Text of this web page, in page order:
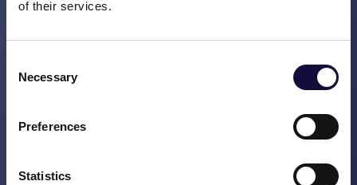
of their services.
Selection
Necessary
Preferences
Statistics
improvements. You can look at processes,
We see clients struggling with the question
look for a pragmatic approach that is